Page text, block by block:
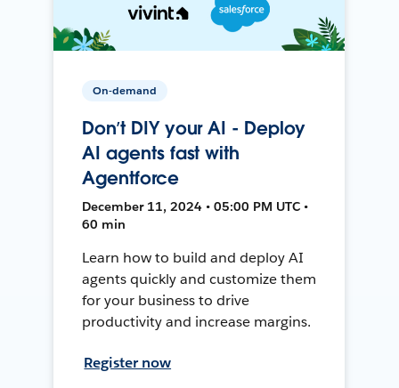
On-demand
Don’t DIY your AI - Deploy
AI agents fast with
Agentforce
December 11, 2024 • 05:00 PM UTC •
60 min
Learn how to build and deploy AI
agents quickly and customize them
for your business to drive
productivity and increase margins.
Register now